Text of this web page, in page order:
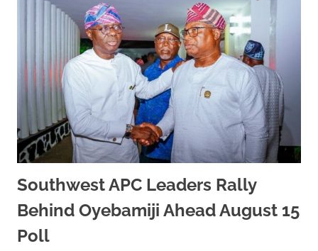
Southwest APC Leaders Rally
Behind Oyebamiji Ahead August 15
Poll